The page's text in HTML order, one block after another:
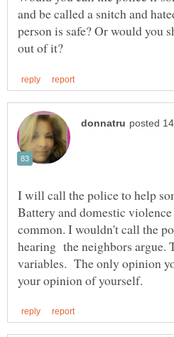
and be called a snitch and
person is safe? Or would you
I will call the police to help
Battery and domestic
common. I wouldn't call the
hearing the neighbors argue.
variables. The only opinion